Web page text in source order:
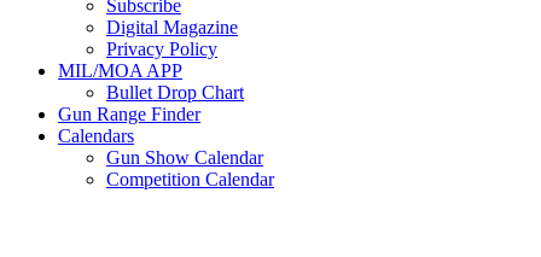
Subscribe
Digital Magazine
Privacy Policy
MIL/MOA APP
Bullet Drop Chart
Gun Range Finder
Calendars
Gun Show Calendar
Competition Calendar